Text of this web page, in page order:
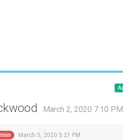
March 2, 2020 7:10 PM
March 5, 2020 5:21 PM